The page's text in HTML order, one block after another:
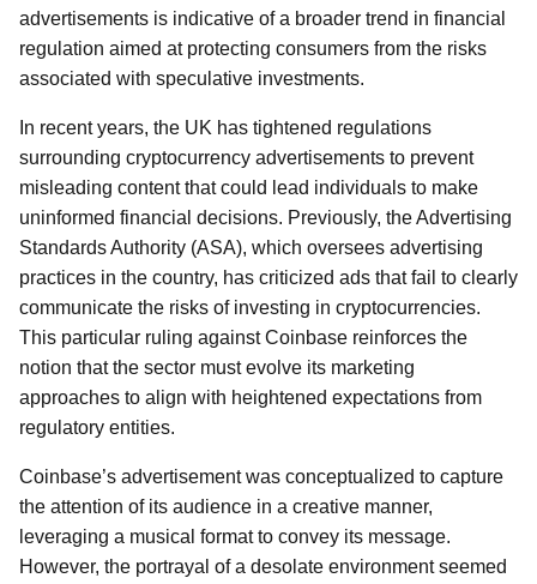
advertisements is indicative of a broader trend in financial
regulation aimed at protecting consumers from the risks
associated with speculative investments.
In recent years, the UK has tightened regulations
surrounding cryptocurrency advertisements to prevent
misleading content that could lead individuals to make
uninformed financial decisions. Previously, the Advertising
Standards Authority (ASA), which oversees advertising
practices in the country, has criticized ads that fail to clearly
communicate the risks of investing in cryptocurrencies.
This particular ruling against Coinbase reinforces the
notion that the sector must evolve its marketing
approaches to align with heightened expectations from
regulatory entities.
Coinbase’s advertisement was conceptualized to capture
the attention of its audience in a creative manner,
leveraging a musical format to convey its message.
However, the portrayal of a desolate environment seemed